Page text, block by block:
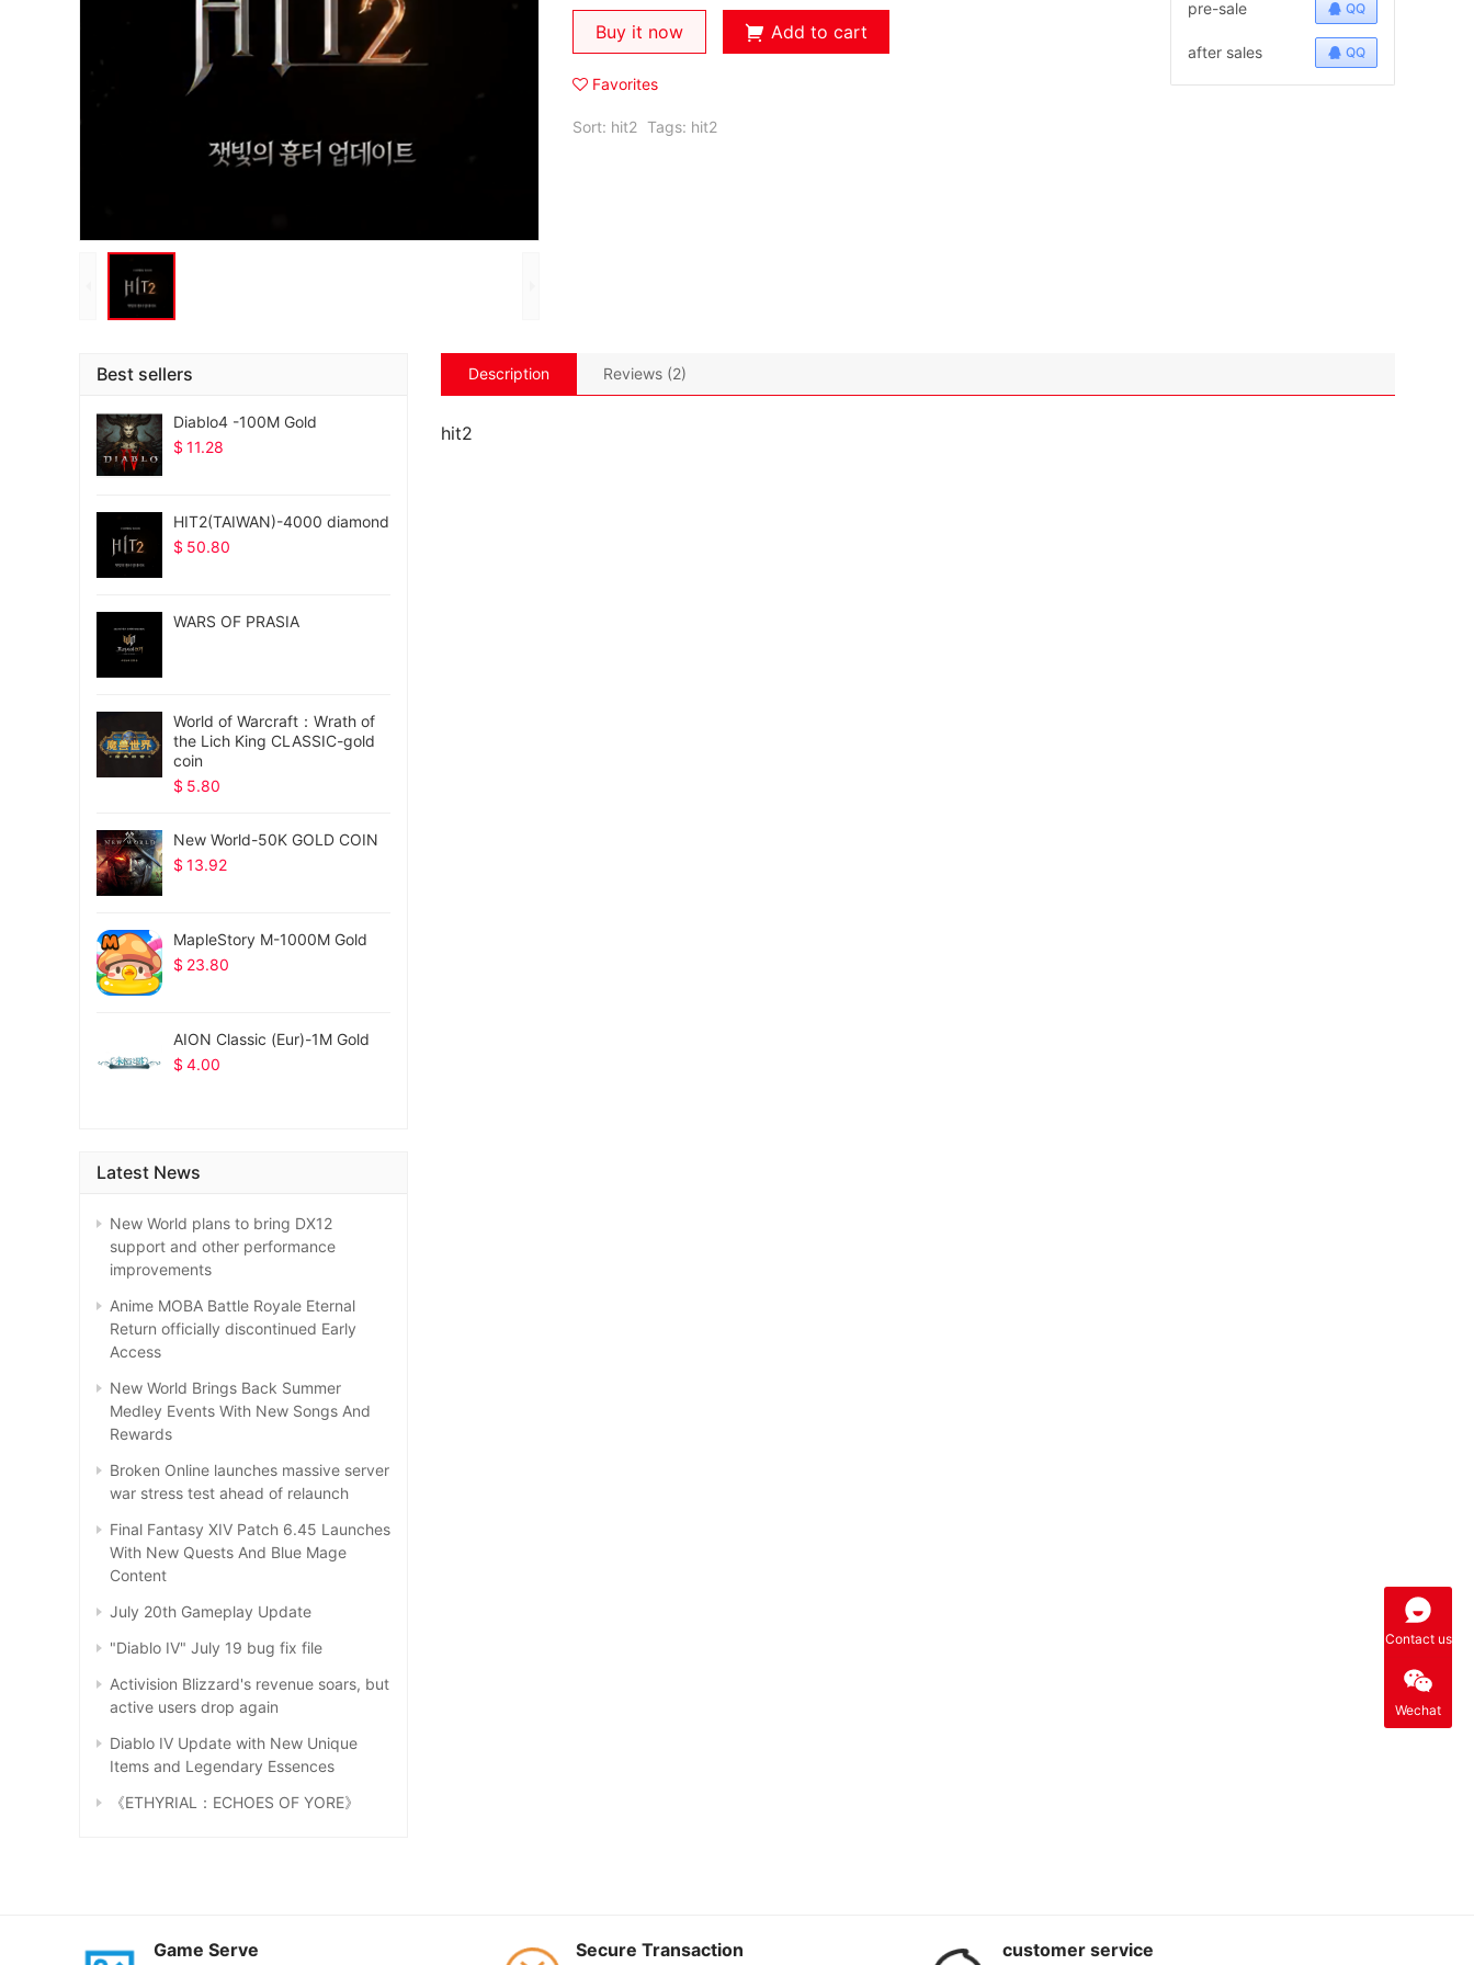
Buy it now Add to cart
Favorites
Sort: hit2 Tags: hit2
pre-sale
QQ
after sales QQ
Description Reviews (2)
hit2
Best sellers
Diablo4 -100M Gold
$ 11.28
HIT2(TAIWAN)-4000 diamond
$ 50.80
WARS OF PRASIA
World of Warcraft：Wrath of
the Lich King CLASSIC-gold
coin
$ 5.80
New World-50K GOLD COIN
$ 13.92
MapleStory M-1000M Gold
$ 23.80
AION Classic (Eur)-1M Gold
$ 4.00
Latest News
New World plans to bring DX12
support and other performance
improvements
Anime MOBA Battle Royale Eternal
Return officially discontinued Early
Access
New World Brings Back Summer
Medley Events With New Songs And
Rewards
Broken Online launches massive server
war stress test ahead of relaunch
Final Fantasy XIV Patch 6.45 Launches
With New Quests And Blue Mage
Content
July 20th Gameplay Update
"Diablo IV" July 19 bug fix file
Activision Blizzard's revenue soars, but
active users drop again
Diablo IV Update with New Unique
Items and Legendary Essences
《ETHYRIAL：ECHOES OF YORE》
Game Serve Secure Transaction customer service
Contact us
Wechat